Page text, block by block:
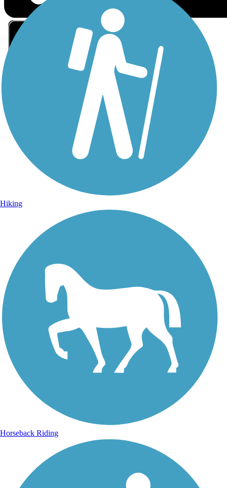
Sign Up for eNews
Sign up for eNews
Hiking
Horseback Riding